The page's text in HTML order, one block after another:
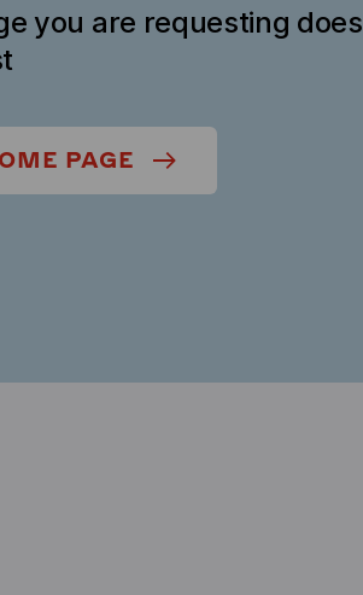
you are requesting does
PAGE